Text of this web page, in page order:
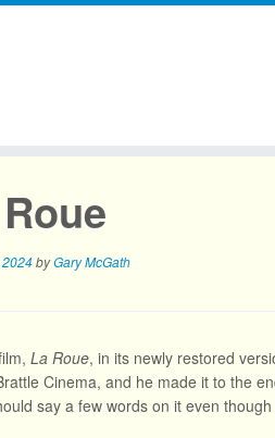
byGary McGath
La Roue, in its newly restored
Cinema, and he made it to the
say a few words on it even though